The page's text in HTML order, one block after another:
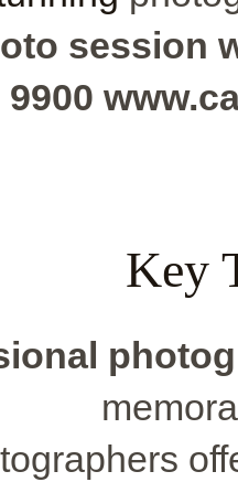
session
9900
Key